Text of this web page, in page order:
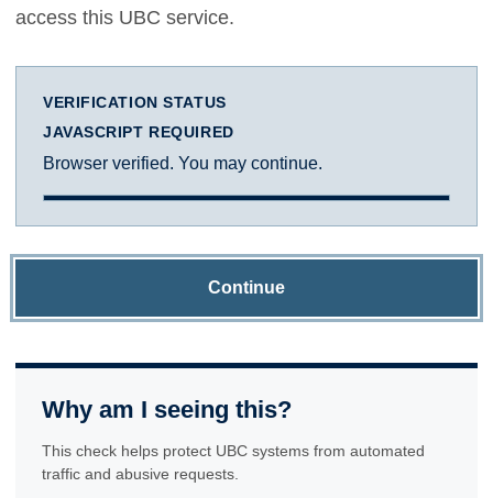
access this UBC service.
VERIFICATION STATUS
JAVASCRIPT REQUIRED
Browser verified. You may continue.
Continue
Why am I seeing this?
This check helps protect UBC systems from automated
traffic and abusive requests.